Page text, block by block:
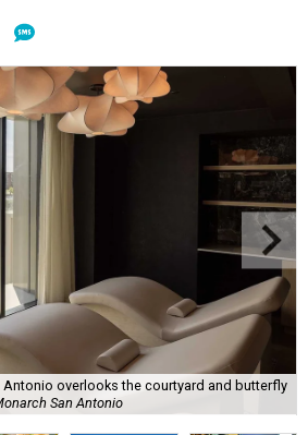
Antonio overlooks the courtyard and butterfly
San Antonio